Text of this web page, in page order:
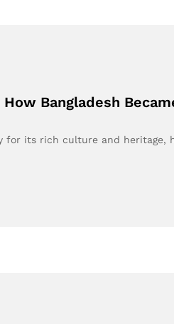
Bangladesh
for its rich culture and heritage,